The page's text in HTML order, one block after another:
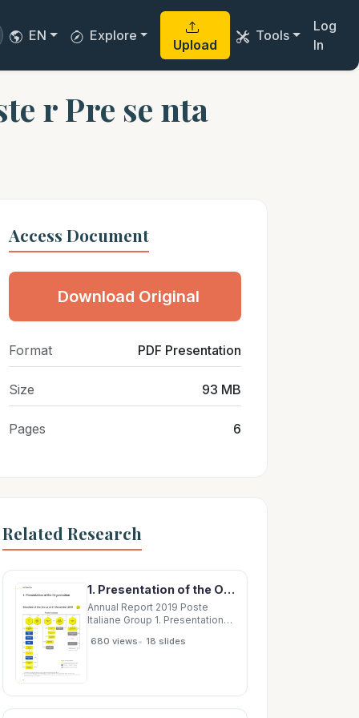
EN Explore
Upload
Tools
Log
In
r Pre se nta
Access Document
Download Original
Format PDF Presentation
Size 93 MB
Pages 6
Related Research
1. Presentation of the Organisation Structure of the Group at 31 December 2019 NFS Poste
Annual Report 2019 Poste
Italiane Group 1. Presentation
of the Group at 31 December
Gestioni 55% PostePay Air
Cargo
680 views• 18 slides